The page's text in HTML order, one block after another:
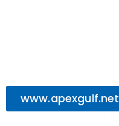
www.apexgulf.net